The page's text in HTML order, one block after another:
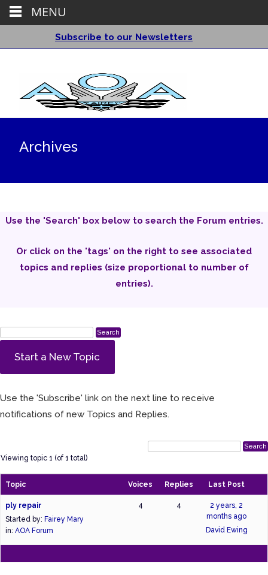
Subscribe to our Newsletters
Archives
Use the 'Search' box below to search the Forum entries.
Or click on the 'tags' on the right to see associated
topics and replies (size proportional to number of
entries).
Start a New Topic
Use the 'Subscribe' link on the next line to receive
notifications of new Topics and Replies.
Viewing topic 1 (of 1 total)
Topic Voices Replies Last Post
ply repair
Started by: Fairey Mary
in: AOA Forum
4 4
2 years, 2
months ago
David Ewing
MENU